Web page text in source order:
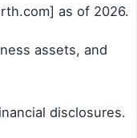
as of 2026.
assets, and
disclosures.